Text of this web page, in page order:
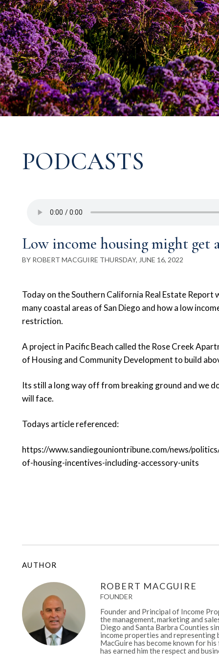
PODCASTS
Low income housing might get
BY ROBERT MACGUIRE THURSDAY, JUNE 16, 2022
Today on the Southern California Real Estate
many coastal areas of San Diego and how a low
restriction.
A project in Pacific Beach called the Rose Creek
of Housing and Community Development to build
Its still a long way off from breaking ground and we
will face.
Todays article referenced:
https://www.sandiegouniontribune.com/news/
of-housing-incentives-including-accessory-units
AUTHOR
ROBERT MACGUIRE
FOUNDER
Founder and Principal of Income
the management, marketing and
Diego and Santa Barbra Counties
income properties and representing
MacGuire has become known for
has earned him the respect and